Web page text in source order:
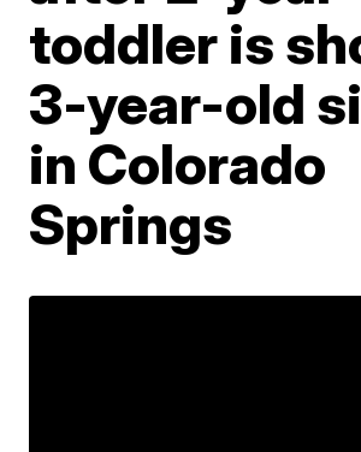
toddler is
3-year-old
in Colorado
Springs